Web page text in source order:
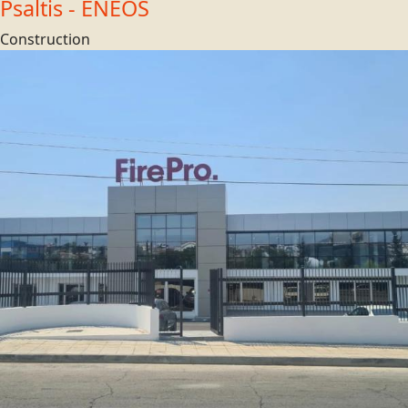
Psaltis - ENEOS
Construction